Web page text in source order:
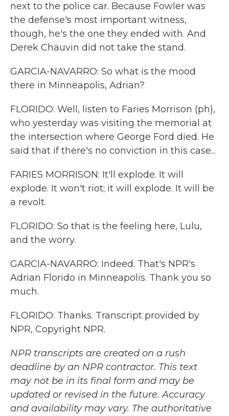
next to the police car. Because Fowler was
the defense's most important witness,
though, he's the one they ended with. And
Derek Chauvin did not take the stand.
GARCIA-NAVARRO: So what is the mood
there in Minneapolis, Adrian?
FLORIDO: Well, listen to Faries Morrison (ph),
who yesterday was visiting the memorial at
the intersection where George Ford died. He
said that if there's no conviction in this case...
FARIES MORRISON: It'll explode. It will
explode. It won't riot; it will explode. It will be
a revolt.
FLORIDO: So that is the feeling here, Lulu,
and the worry.
GARCIA-NAVARRO: Indeed. That's NPR's
Adrian Florido in Minneapolis. Thank you so
much.
FLORIDO: Thanks. Transcript provided by
NPR, Copyright NPR.
NPR transcripts are created on a rush
deadline by an NPR contractor. This text
may not be in its final form and may be
updated or revised in the future. Accuracy
and availability may vary. The authoritative